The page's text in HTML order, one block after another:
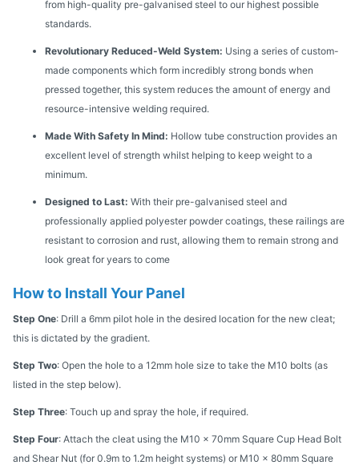
from high-quality pre-galvanised steel to our highest possible
standards.
Revolutionary Reduced-Weld System: Using a series of custom-
made components which form incredibly strong bonds when
pressed together, this system reduces the amount of energy and
resource-intensive welding required.
Made With Safety In Mind: Hollow tube construction provides an
excellent level of strength whilst helping to keep weight to a
minimum.
Designed to Last: With their pre-galvanised steel and
professionally applied polyester powder coatings, these railings are
resistant to corrosion and rust, allowing them to remain strong and
look great for years to come
How to Install Your Panel
Step One: Drill a 6mm pilot hole in the desired location for the new cleat;
this is dictated by the gradient.
Step Two: Open the hole to a 12mm hole size to take the M10 bolts (as
listed in the step below).
Step Three: Touch up and spray the hole, if required.
Step Four: Attach the cleat using the M10 x 70mm Square Cup Head Bolt
and Shear Nut (for 0.9m to 1.2m height systems) or M10 x 80mm Square